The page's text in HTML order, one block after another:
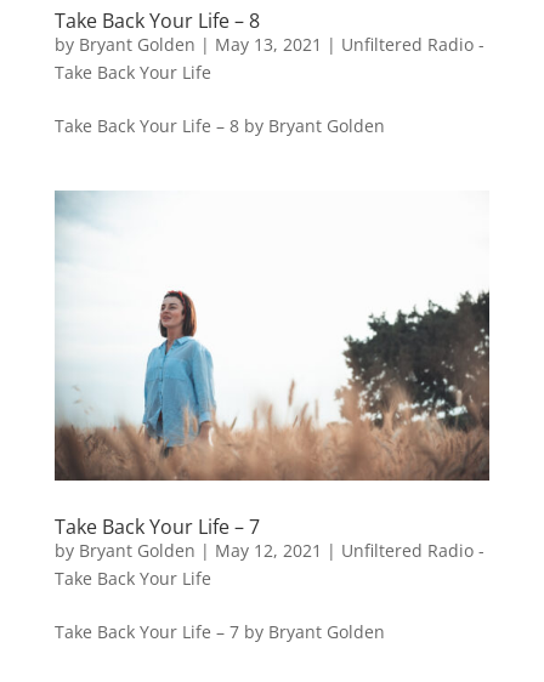
Take Back Your Life – 8
by Bryant Golden | May 13, 2021 | Unfiltered Radio -
Take Back Your Life
Take Back Your Life – 8 by Bryant Golden
Take Back Your Life – 7
by Bryant Golden | May 12, 2021 | Unfiltered Radio -
Take Back Your Life
Take Back Your Life – 7 by Bryant Golden